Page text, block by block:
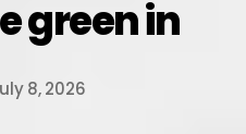
green in
8, 2026